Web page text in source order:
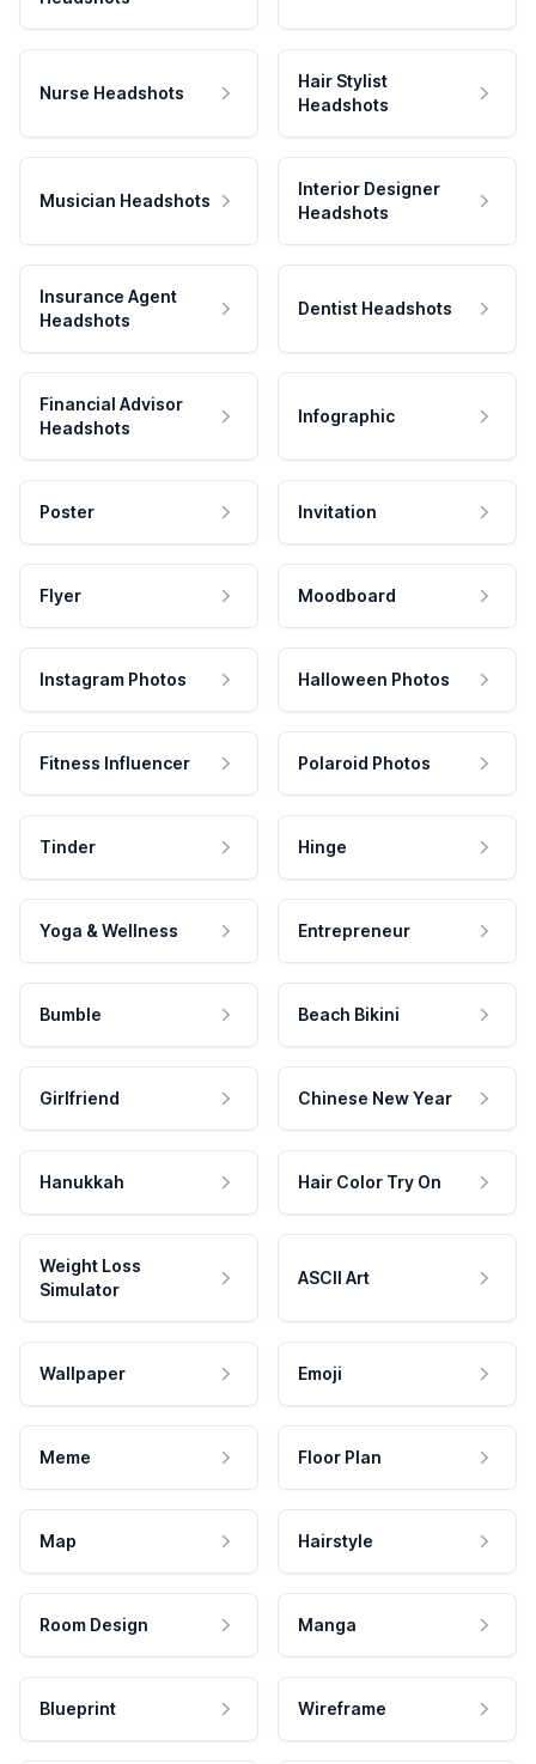
Nurse Headshots
Hair Stylist
Headshots
Musician Headshots
Interior Designer
Headshots
Insurance Agent
Headshots
Dentist Headshots
Financial Advisor
Headshots
Infographic
Poster Invitation
Flyer Moodboard
Instagram Photos Halloween Photos
Fitness Influencer Polaroid Photos
Tinder Hinge
Yoga & Wellness Entrepreneur
Bumble Beach Bikini
Girlfriend Chinese New Year
Hanukkah Hair Color Try On
Weight Loss
Simulator
ASCII Art
Wallpaper Emoji
Meme Floor Plan
Map Hairstyle
Room Design Manga
Blueprint Wireframe